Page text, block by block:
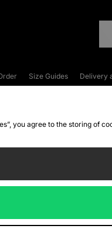
Size Guides Delivery
you agree to the storing of